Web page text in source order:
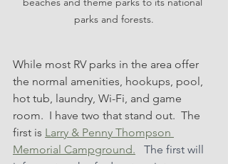
parks and forests.
While most RV parks in the area offer
the normal amenities, hookups, pool,
hot tub, laundry, Wi-Fi, and game
room.  I have two that stand out.  The
first is Larry & Penny Thompson
Memorial Campground.
The first will